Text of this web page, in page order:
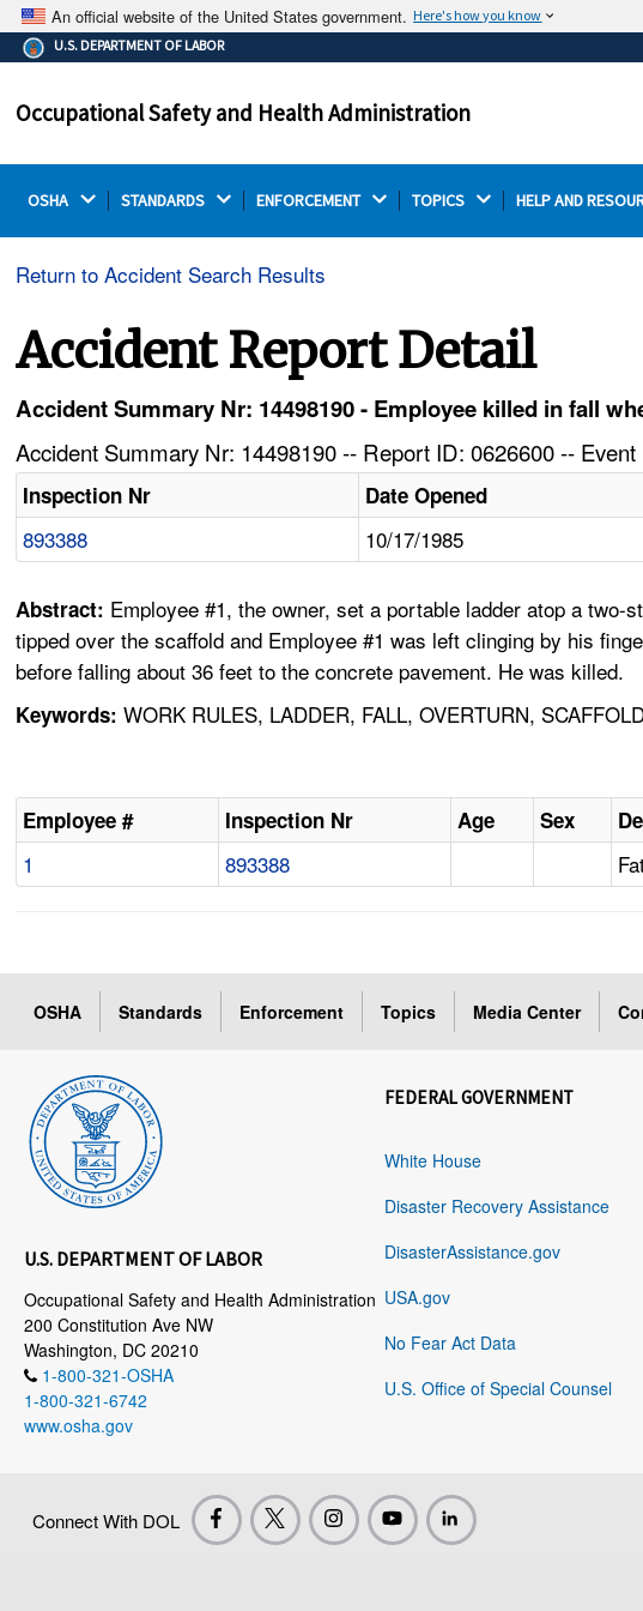
An official website of the United States government. Here's how you know
The .gov means it's official.
Federal government websites often end in .gov or .mil.
on a federal government site.
U.S. DEPARTMENT OF LABOR
Occupational Safety and Health Administration
OSHA STANDARDS ENFORCEMENT TOPICS HELP AND
Return to Accident Search Results
Accident Report Detail
Accident Summary Nr: 14498190 - Employee killed in fall
Accident Summary Nr: 14498190 -- Report ID: 0626600 --
Inspection Nr Date Opened
893388 10/17/1985
Abstract: Employee #1, the owner, set a portable ladder atop a
tipped over the scaffold and Employee #1 was left clinging by his
before falling about 36 feet to the concrete pavement. He was killed.
Keywords: WORK RULES, LADDER, FALL, OVERTURN,
Employee # Inspection Nr Age Sex
1 893388
OSHA Standards Enforcement Topics Media Center
U.S. DEPARTMENT OF LABOR
Occupational Safety and Health Administration
200 Constitution Ave NW
Washington, DC 20210
1-800-321-OSHA
1-800-321-6742
www.osha.gov
FEDERAL GOVERNMENT
White House
Disaster Recovery Assistance
DisasterAssistance.gov
USA.gov
No Fear Act Data
U.S. Office of Special Counsel
Connect With DOL